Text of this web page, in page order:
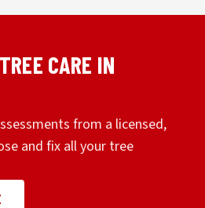
CARE IN
from a licensed,
and fix all your tree